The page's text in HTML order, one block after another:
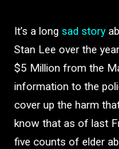
It’s a long sad story
Stan Lee over the
$5 Million from the
information to the
cover up the harm
know that as of last
five counts of elder